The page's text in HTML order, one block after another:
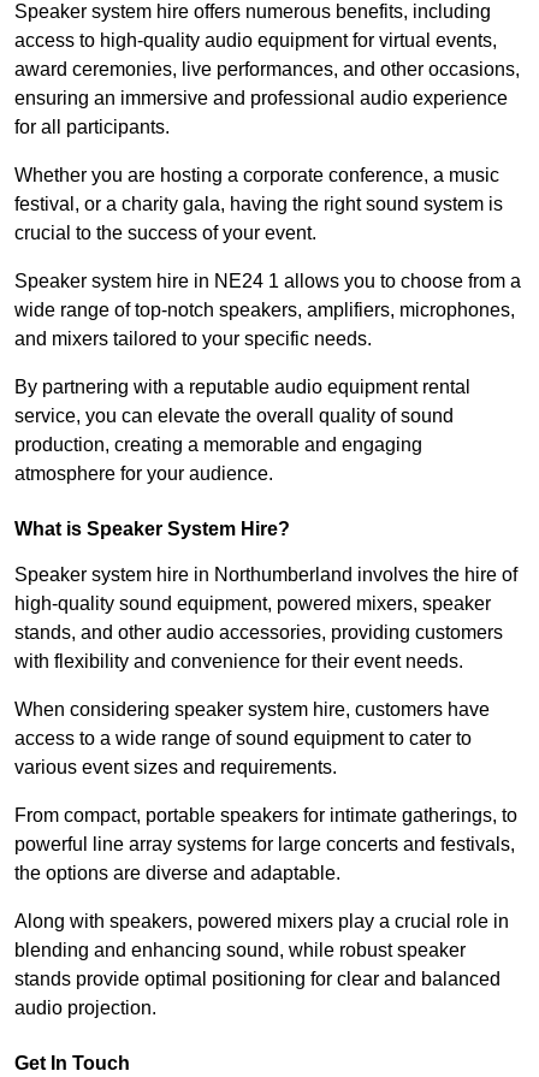
Speaker system hire offers numerous benefits, including
access to high-quality audio equipment for virtual events,
award ceremonies, live performances, and other occasions,
ensuring an immersive and professional audio experience
for all participants.
Whether you are hosting a corporate conference, a music
festival, or a charity gala, having the right sound system is
crucial to the success of your event.
Speaker system hire in NE24 1 allows you to choose from a
wide range of top-notch speakers, amplifiers, microphones,
and mixers tailored to your specific needs.
By partnering with a reputable audio equipment rental
service, you can elevate the overall quality of sound
production, creating a memorable and engaging
atmosphere for your audience.
What is Speaker System Hire?
Speaker system hire in Northumberland involves the hire of
high-quality sound equipment, powered mixers, speaker
stands, and other audio accessories, providing customers
with flexibility and convenience for their event needs.
When considering speaker system hire, customers have
access to a wide range of sound equipment to cater to
various event sizes and requirements.
From compact, portable speakers for intimate gatherings, to
powerful line array systems for large concerts and festivals,
the options are diverse and adaptable.
Along with speakers, powered mixers play a crucial role in
blending and enhancing sound, while robust speaker
stands provide optimal positioning for clear and balanced
audio projection.
Get In Touch